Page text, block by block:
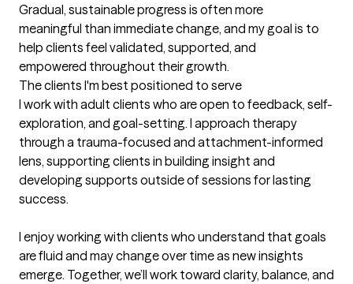
Gradual, sustainable progress is often more
meaningful than immediate change, and my goal is to
help clients feel validated, supported, and
empowered throughout their growth.
The clients I'm best positioned to serve
I work with adult clients who are open to feedback, self-
exploration, and goal-setting. I approach therapy
through a trauma-focused and attachment-informed
lens, supporting clients in building insight and
developing supports outside of sessions for lasting
success.
I enjoy working with clients who understand that goals
are fluid and may change over time as new insights
emerge. Together, we’ll work toward clarity, balance, and